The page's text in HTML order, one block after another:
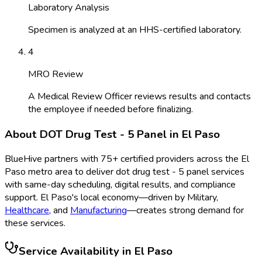
Laboratory Analysis
Specimen is analyzed at an HHS-certified laboratory.
4
MRO Review
A Medical Review Officer reviews results and contacts
the employee if needed before finalizing.
About DOT Drug Test - 5 Panel in El Paso
BlueHive partners with 75+ certified providers across the El
Paso metro area to deliverdot drug test - 5 panelservices
with same-day scheduling, digital results, and compliance
support. El Paso's local economy—driven by Military,
Healthcare, and Manufacturing—creates strong demand for
these services.
Service Availability in El Paso